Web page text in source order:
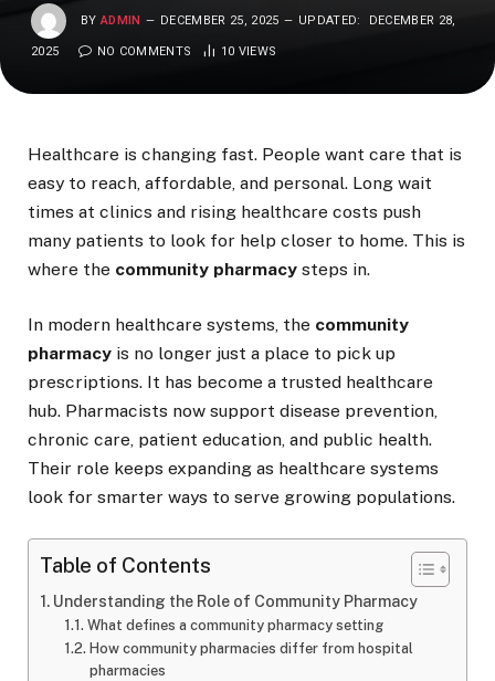
BY ADMIN DECEMBER 25, 2025 UPDATED: DECEMBER 28,
2025 NO COMMENTS 10 VIEWS
Healthcare is changing fast. People want care that is
easy to reach, affordable, and personal. Long wait
times at clinics and rising healthcare costs push
many patients to look for help closer to home. This is
where the community pharmacy steps in.
In modern healthcare systems, the community
pharmacy is no longer just a place to pick up
prescriptions. It has become a trusted healthcare
hub. Pharmacists now support disease prevention,
chronic care, patient education, and public health.
Their role keeps expanding as healthcare systems
look for smarter ways to serve growing populations.
Table of Contents
Understanding the Role of Community Pharmacy
What defines a community pharmacy setting
How community pharmacies differ from hospital
pharmacies